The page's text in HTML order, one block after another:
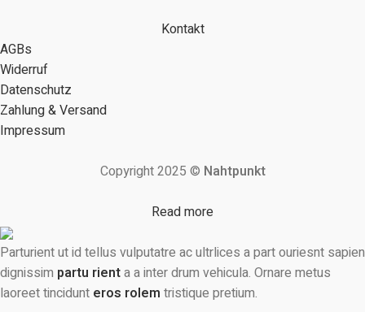
Kontakt
AGBs
Widerruf
Datenschutz
Zahlung & Versand
Impressum
Copyright 2025 © Nahtpunkt
Read more
Parturient ut id tellus vulputatre ac ultrlices a part ouriesnt sapien
dignissim partu rienta a inter drum vehicula. Ornare metus
laoreet tincidunt eros rolem tristique pretium.